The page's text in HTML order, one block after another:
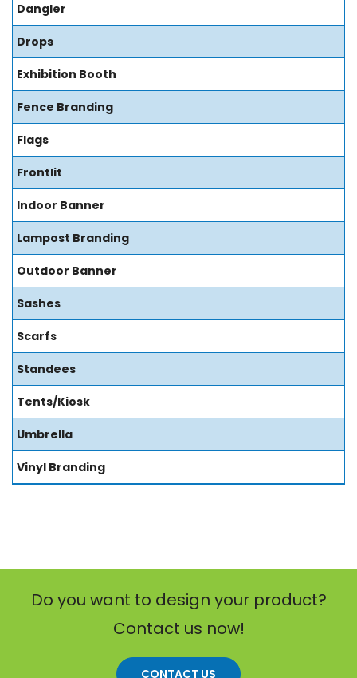
Dangler
Drops
Exhibition Booth
Fence Branding
Flags
Frontlit
Indoor Banner
Lampost Branding
Outdoor Banner
Sashes
Scarfs
Standees
Tents/Kiosk
Umbrella
Vinyl Branding
Do you want to design your product?
Contact us now!
CONTACT US